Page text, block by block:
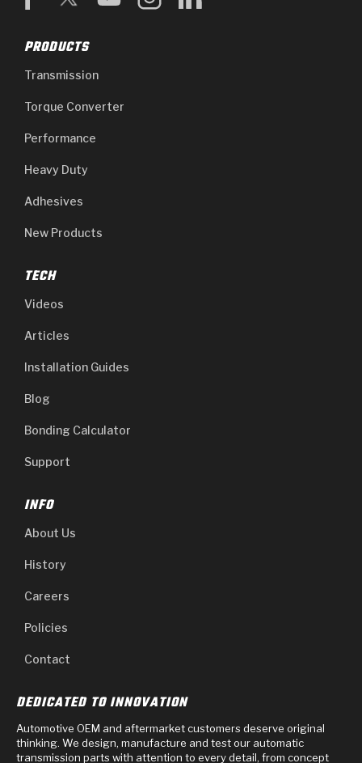
PRODUCTS
Transmission
Torque Converter
Performance
Heavy Duty
Adhesives
New Products
TECH
Videos
Articles
Installation Guides
Blog
Bonding Calculator
Support
INFO
About Us
History
Careers
Policies
Contact
DEDICATED TO INNOVATION
Automotive OEM and aftermarket customers deserve original
thinking. We design, manufacture and test our automatic
transmission parts with attention to every detail, from concept